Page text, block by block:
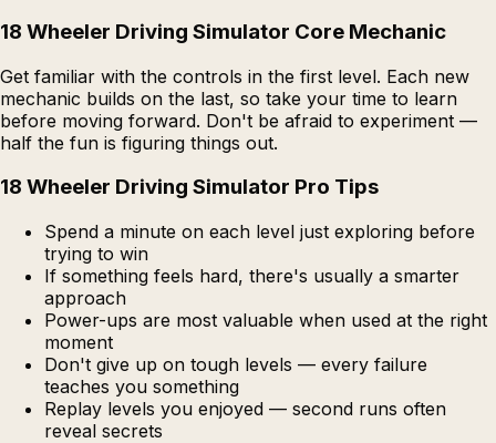
18 Wheeler Driving Simulator Core Mechanic
Get familiar with the controls in the first level. Each new
mechanic builds on the last, so take your time to learn
before moving forward. Don't be afraid to experiment —
half the fun is figuring things out.
18 Wheeler Driving Simulator Pro Tips
Spend a minute on each level just exploring before
trying to win
If something feels hard, there's usually a smarter
approach
Power-ups are most valuable when used at the right
moment
Don't give up on tough levels — every failure
teaches you something
Replay levels you enjoyed — second runs often
reveal secrets